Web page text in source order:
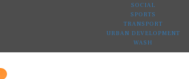
SOCIAL
SPORTS
TRANSPORT
URBAN DEVELOPMENT
WASH